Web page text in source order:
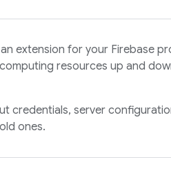
extension for your Firebase
resources up and
credentials, server
ones.